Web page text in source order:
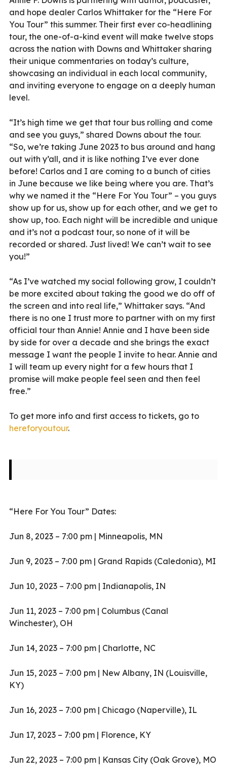
and hope dealer Carlos Whittaker for the “Here For
You Tour” this summer. Their first ever co-headlining
tour, the one-of-a-kind event will make twelve stops
across the nation with Downs and Whittaker sharing
their unique commentaries on today’s culture,
showcasing an individual in each local community,
and inviting everyone to engage on a deeply human
level.
“It’s high time we get that tour bus rolling and come
and see you guys,” shared Downs about the tour.
“So, we’re taking June 2023 to bus around and hang
out with y’all, and it is like nothing I’ve ever done
before! Carlos and I are coming to a bunch of cities
in June because we like being where you are. That’s
why we named it the “Here For You Tour” – you guys
show up for us, show up for each other, and we get to
show up, too. Each night will be incredible and unique
and it’s not a podcast tour, so none of it will be
recorded or shared. Just lived! We can’t wait to see
you!”
“As I’ve watched my social following grow, I couldn’t
be more excited about taking the good we do off of
the screen and into real life,” Whittaker says. “And
there is no one I trust more to partner with on my first
official tour than Annie! Annie and I have been side
by side for over a decade and she brings the exact
message I want the people I invite to hear. Annie and
I will team up every night for a few hours that I
promise will make people feel seen and then feel
free.”
To get more info and first access to tickets, go to
hereforyoutour.
“Here For You Tour” Dates:
Jun 8, 2023 – 7:00 pm | Minneapolis, MN
Jun 9, 2023 – 7:00 pm | Grand Rapids (Caledonia), MI
Jun 10, 2023 – 7:00 pm | Indianapolis, IN
Jun 11, 2023 – 7:00 pm | Columbus (Canal
Winchester), OH
Jun 14, 2023 – 7:00 pm | Charlotte, NC
Jun 15, 2023 – 7:00 pm | New Albany, IN (Louisville,
KY)
Jun 16, 2023 – 7:00 pm | Chicago (Naperville), IL
Jun 17, 2023 – 7:00 pm | Florence, KY
Jun 22, 2023 – 7:00 pm | Kansas City (Oak Grove), MO